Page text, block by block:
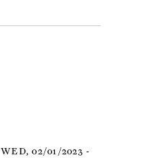
WED, 02/01/2023 -